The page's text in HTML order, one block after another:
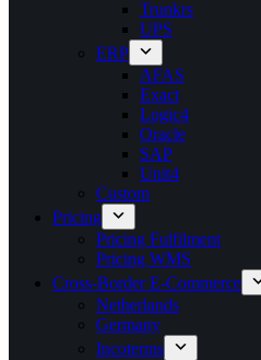
Trunkrs
UPS
ERP
AFAS
Exact
Logic4
Oracle
SAP
Unit4
Custom
Pricing
Pricing Fulfilment
Pricing WMS
Cross-Border E-Commerce
Netherlands
Germany
Incoterms